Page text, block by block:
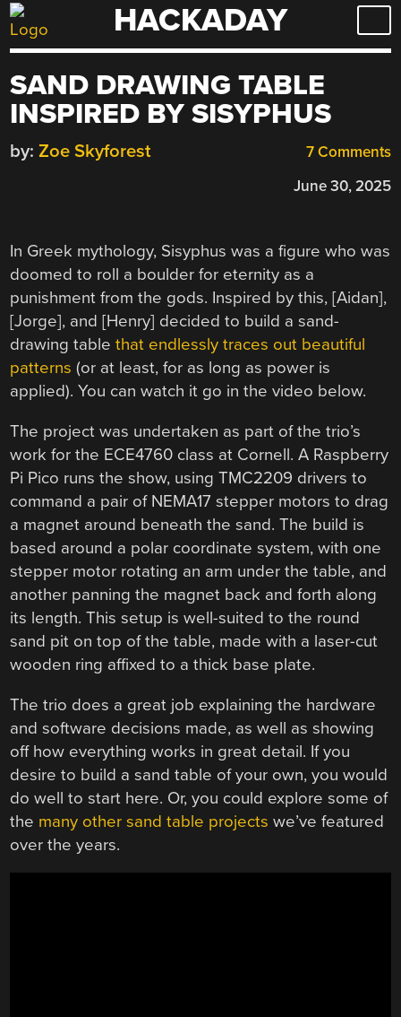
Skip
to
HACKADAY
SAND DRAWING TABLE
INSPIRED BY SISYPHUS
7 Comments
by: Zoe Skyforest
June 30, 2025
In Greek mythology, Sisyphus was a figure who was
doomed to roll a boulder for eternity as a
punishment from the gods. Inspired by this, [Aidan],
[Jorge], and [Henry] decided to build a sand-
drawing tablethat endlessly traces out beautiful
patterns (or at least, for as long as power is
applied). You can watch it go in the video below.
The project was undertaken as part of the trio’s
work for the ECE4760 class at Cornell. A Raspberry
Pi Pico runs the show, using TMC2209 drivers to
command a pair of NEMA17 stepper motors to drag
a magnet around beneath the sand. The build is
based around a polar coordinate system, with one
stepper motor rotating an arm under the table, and
another panning the magnet back and forth along
its length. This setup is well-suited to the round
sand pit on top of the table, made with a laser-cut
wooden ring affixed to a thick base plate.
The trio does a great job explaining the hardware
and software decisions made, as well as showing
off how everything works in great detail. If you
desire to build a sand table of your own, you would
do well to start here. Or, you could explore some of
the many other sand table projects we’ve featured
over the years.